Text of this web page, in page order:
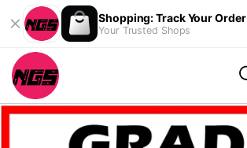
Shopping: Track Your Order
Your Trusted Shops